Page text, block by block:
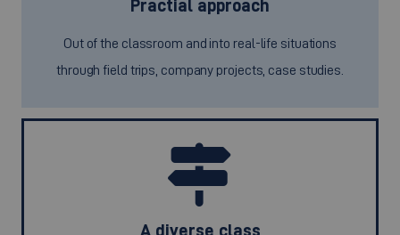
Practial approach
Out of the classroom and into real-life situations
through field trips, company projects, case studies.
A diverse class